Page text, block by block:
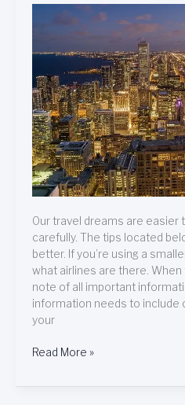
Our travel dreams are easier
carefully. The tips located
better. If you’re using a
what airlines are there.
note of all important
information needs to
your
These
Your
Next
Trip!
Read More »